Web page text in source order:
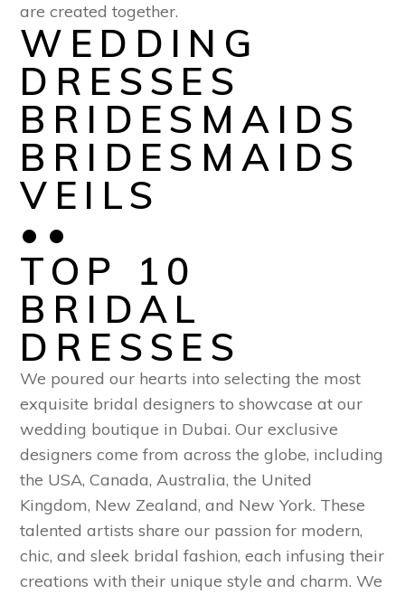
are created together.
WEDDING
DRESSES
BRIDESMAIDS
BRIDESMAIDS
VEILS
••
TOP 10
BRIDAL
DRESSES
We poured our hearts into selecting the most
exquisite bridal designers to showcase at our
wedding boutique in Dubai. Our exclusive
designers come from across the globe, including
the USA, Canada, Australia, the United
Kingdom, New Zealand, and New York. These
talented artists share our passion for modern,
chic, and sleek bridal fashion, each infusing their
creations with their unique style and charm. We